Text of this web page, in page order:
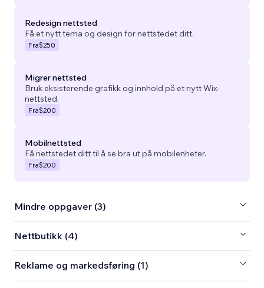
Redesign nettsted
Få et nytt tema og design for nettstedet ditt.
Fra$250
Migrer nettsted
Bruk eksisterende grafikk og innhold på et nytt Wix-
nettsted.
Fra$200
Mobilnettsted
Få nettstedet ditt til å se bra ut på mobilenheter.
Fra$200
Mindre oppgaver (3)
Nettbutikk (4)
Reklame og markedsføring (1)